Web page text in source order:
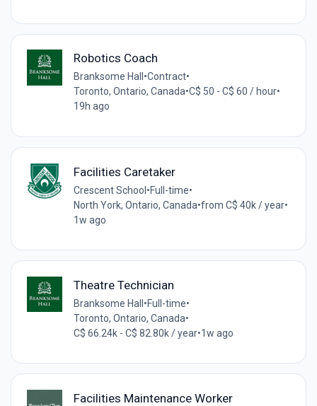
Robotics Coach
Branksome Hall •Contract•
Toronto, Ontario, Canada•C$ 50 - C$ 60 / hour•
19h ago
Facilities Caretaker
Crescent School•Full-time•
North York, Ontario, Canada•from C$ 40k / year•
1w ago
Theatre Technician
Branksome Hall •Full-time•
Toronto, Ontario, Canada•
C$ 66.24k - C$ 82.80k / year•1w ago
Facilities Maintenance Worker